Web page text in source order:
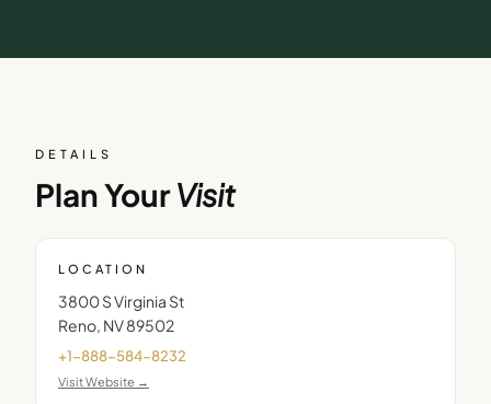
DETAILS
Plan YourVisit
LOCATION
3800 S Virginia St
Reno NV89502
+1-888-584-8232
Visit Website →